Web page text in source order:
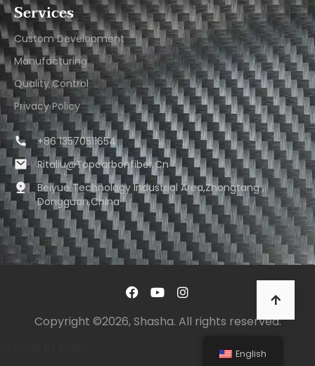
Services
Custom Development
Manufacturing
Quality Control
Privacy Policy
+86 13570511654
Ritaliu@topcarbonfiber.cn
Beiyue Technology Industrial Area,Zhongtang ,
Dongguan,China
Copyright ©2026, Shasha. All rights reserved.
English